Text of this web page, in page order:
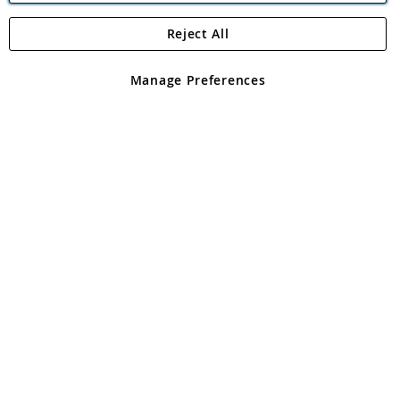
Angling Direct Plc
Angling Direct plc, 2D Wendover Road, Rackheath Industrial
registered in England and Wales No 05151321. VAT No GB 152140945
Manage Preferences
Reject All